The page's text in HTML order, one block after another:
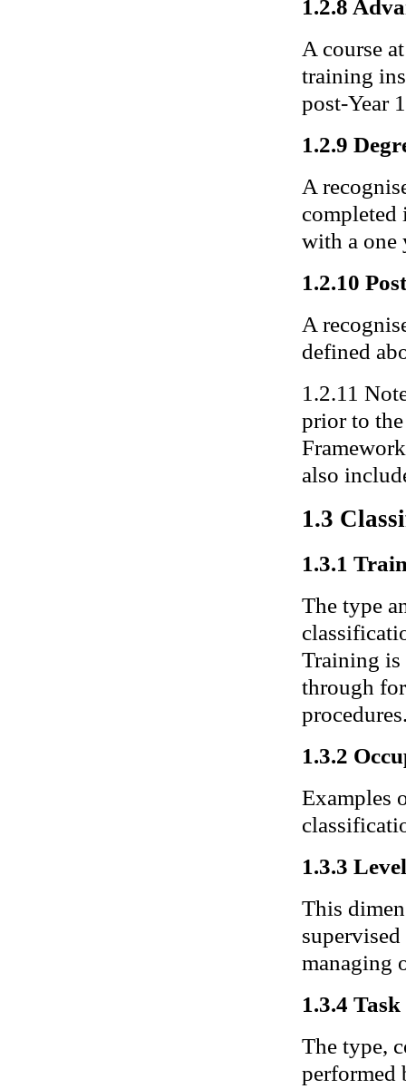
1.2.8
A course
training
post-Year
1.2.9
A
completed
with a one
1.2.10
A
defined
1.2.11
prior to
also
1.3
1.3.1
The type
Training is
through
1.3.2
Examples
1.3.3
This
managing
1.3.4
The type,
performed